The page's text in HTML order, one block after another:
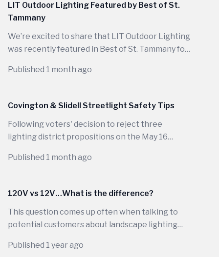
seasons of backyard use, the right lighting does
far more than make a house visible at night.
LIT Outdoor Lighting Featured by Best of St.
Tammany
We’re excited to share that LIT Outdoor Lighting
was recently featured in Best of St. Tammany for
functional outdoor lighting systems that
Published 1 month ago
Covington & Slidell Streetlight Safety Tips
Following voters' decision to reject three
lighting district propositions on the May 16
Published 1 month ago
120V vs 12V…What is the difference?
This question comes up often when talking to
potential customers about landscape lighting
There are many factors separating 120-volt from
Published 1 year ago